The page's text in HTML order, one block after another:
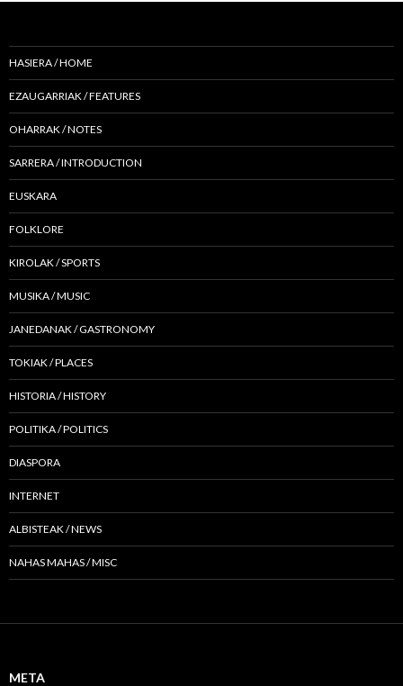
HASIERA / HOME
EZAUGARRIAK / FEATURES
OHARRAK / NOTES
SARRERA / INTRODUCTION
EUSKARA
FOLKLORE
KIROLAK / SPORTS
MUSIKA / MUSIC
JANEDANAK / GASTRONOMY
TOKIAK / PLACES
HISTORIA / HISTORY
POLITIKA / POLITICS
DIASPORA
INTERNET
ALBISTEAK / NEWS
NAHAS MAHAS / MISC
META